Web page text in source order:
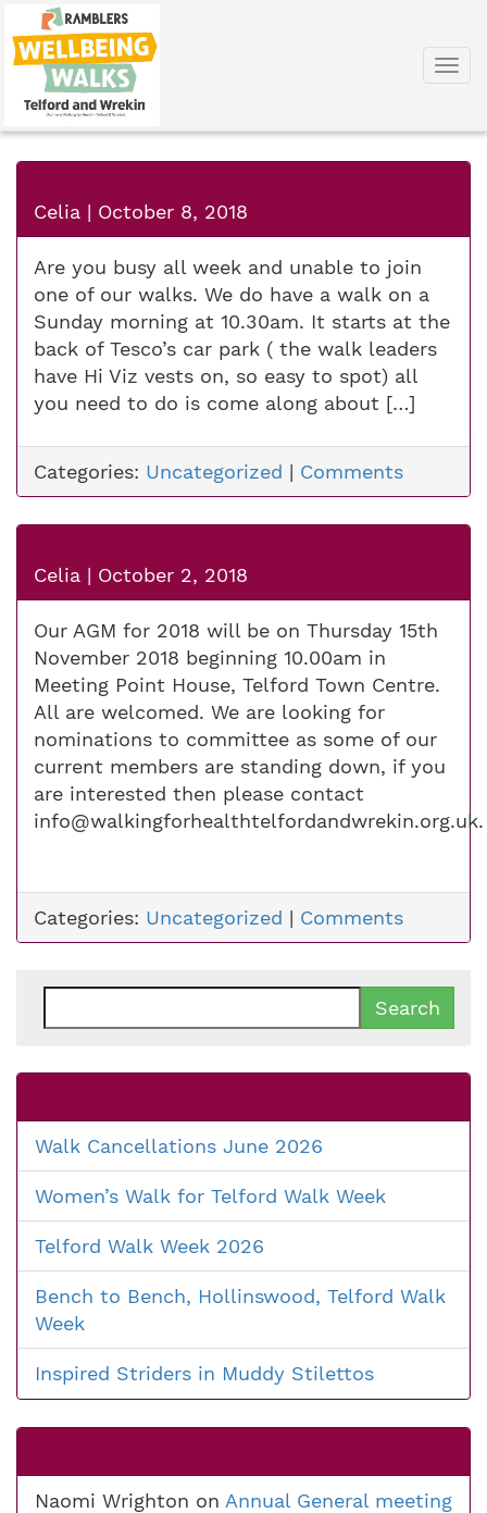
Celia | October 8, 2018
Are you busy all week and unable to join
one of our walks. We do have a walk on a
Sunday morning at 10.30am. It starts at the
back of Tesco’s car park ( the walk leaders
have Hi Viz vests on, so easy to spot) all
you need to do is come along about […]
Categories: Uncategorized | Comments
Celia | October 2, 2018
Our AGM for 2018 will be on Thursday 15th
November 2018 beginning 10.00am in
Meeting Point House, Telford Town Centre.
All are welcomed. We are looking for
nominations to committee as some of our
current members are standing down, if you
are interested then please contact
info@walkingforhealthtelfordandwrekin.org.uk.
Categories: Uncategorized | Comments
for:
Walk Cancellations June 2026
Women’s Walk for Telford Walk Week
Telford Walk Week 2026
Bench to Bench, Hollinswood, Telford Walk
Week
Inspired Striders in Muddy Stilettos
Naomi Wrighton on Annual General meeting